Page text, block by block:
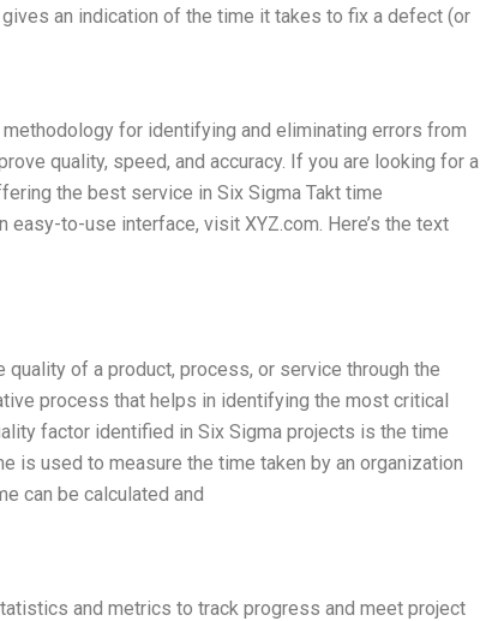
an indication of the time it takes to fix a defect (or
for identifying and eliminating errors from
quality, speed, and accuracy. If you are looking for a
the best service in Six Sigma Takt time
easy-to-use interface, visit XYZ.com. Here’s the text
of a product, process, or service through the
process that helps in identifying the most critical
factor identified in Six Sigma projects is the time
is used to measure the time taken by an organization
can be calculated and
and metrics to track progress and meet project